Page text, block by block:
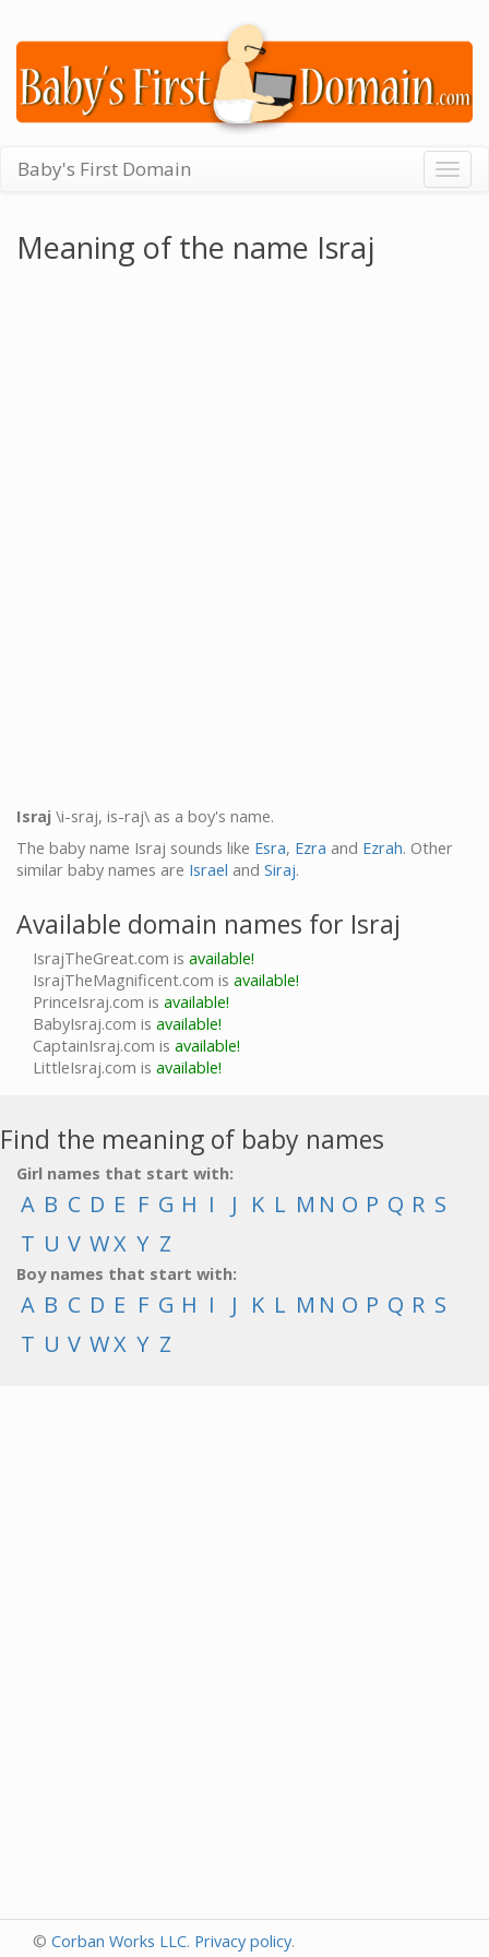
Baby's First Domain
Meaning of the name Israj
Israj \i-sraj, is-raj\ as a boy's name.
The baby name Israj sounds like Esra, Ezra and Ezrah. Other
similar baby names are Israel and Siraj.
Available domain names for Israj
IsrajTheGreat.com is available!
IsrajTheMagnificent.com is available!
PrinceIsraj.com is available!
BabyIsraj.com is available!
CaptainIsraj.com is available!
LittleIsraj.com is available!
Find the meaning of baby names
Girl names that start with:
A B C D E F G H I J K L M N O P Q R S
T U V WX Y Z
Boy names that start with:
A B C D E F G H I J K L M N O P Q R S
T U V WX Y Z
© Corban Works LLC. Privacy policy.